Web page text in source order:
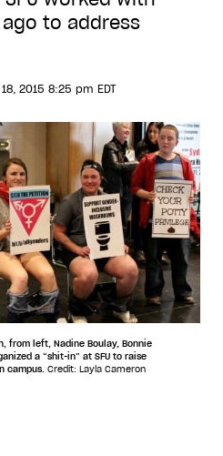
to address
2015 8:25 pm EDT
from left, Nadine Boulay, Bonnie
a “shit-in” at SFU to raise
campus. Credit: Layla Cameron